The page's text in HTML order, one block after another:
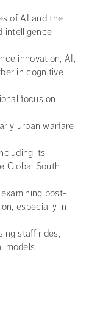
of AI and the
intelligence
innovation, AI,
in cognitive
focus on
urban warfare
its
Global South.
post-
especially in
staff rides,
models.